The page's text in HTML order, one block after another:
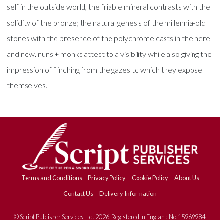
self in the outside world, the friable mineral contrasts with the
solidity of the bronze; the natural genesis of the millennia-old
stones with the presence of the polychrome casts in the here
and now. nuns + monks attest to a visibility while also giving the
impression of flinching from the gazes to which they expose
themselves.
Terms and Conditions Privacy Policy Cookie Policy
About Us
Contact Us
Delivery Information
© Script Publisher Services Ltd. 2026. Registered in England No.15969984.